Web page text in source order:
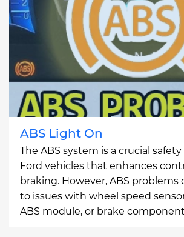
ABS Light On
The ABS system is a crucial
Ford vehicles that enhances
braking. However, ABS problems
to issues with wheel speed
ABS module, or brake